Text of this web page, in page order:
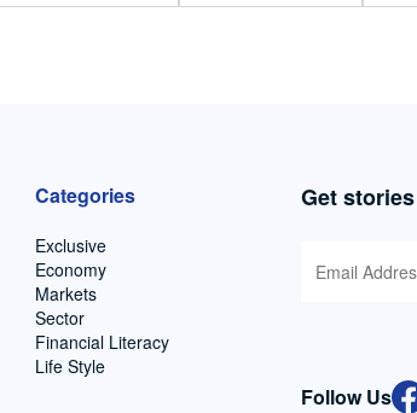
Categories
Exclusive
Economy
Markets
Sector
Financial Literacy
Life Style
Get
Follow Us